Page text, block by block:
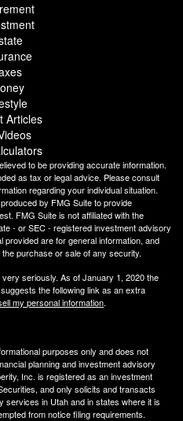
Articles
to be providing accurate information.
as tax or legal advice. Please consult
regarding your individual situation.
by FMG Suite to provide
FMG Suite is not affiliated with the
- or SEC - registered investment advisory
are for general information, and
purchase or sale of any security.
seriously. As of January 1, 2020 the
suggests the following link as an extra
my personal information.
purposes only and does not
planning and investment advisory
Inc. is registered as an investment
and only solicits and transacts
services in Utah and in states where it is
from notice filing requirements.